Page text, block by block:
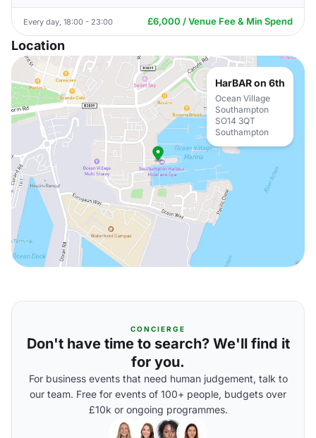
Every day, 18:00 - 23:00 £6,000 / Venue Fee & Min Spend
Location
HarBAR on 6th
Ocean Village
Southampton
SO14 3QT
Southampton
CONCIERGE
Don't have time to search? We'll find it
for you.
For business events that need human judgement, talk to
our team. Free for events of 100+ people, budgets over
£10k or ongoing programmes.